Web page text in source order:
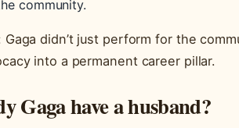
community.
Gaga didn’t just perform for the
into a permanent career pillar.
Gaga have a husband?